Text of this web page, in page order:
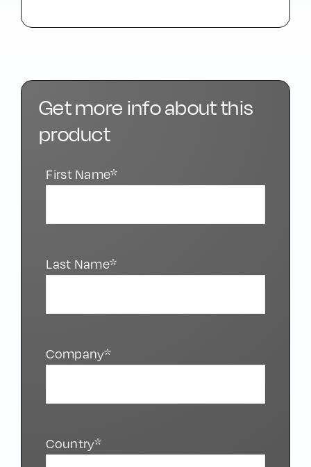
Get more info about this
product
First Name*
Last Name*
Company*
Country*